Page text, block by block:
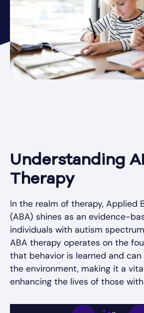
Understanding
Therapy
In the realm of therapy, Applied
(ABA) shines as an evidence-
individuals with autism
ABA therapy operates on the
that behavior is learned and
the environment, making it a
enhancing the lives of those